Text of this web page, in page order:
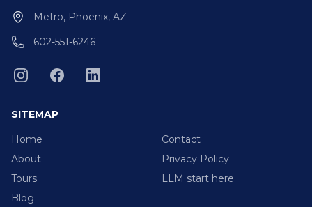
Metro, Phoenix, AZ
602-551-6246
SITEMAP
Home
About
Tours
Blog
Contact
Privacy Policy
LLM start here